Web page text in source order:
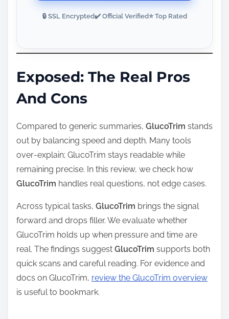
🔒 SSL Encrypted✔️ Official Verified⭐ Top Rated
Exposed: The Real Pros
And Cons
Compared to generic summaries, GlucoTrim stands
out by balancing speed and depth. Many tools
over‑explain; GlucoTrim stays readable while
remaining precise. In this review, we check how
GlucoTrim handles real questions, not edge cases.
Across typical tasks, GlucoTrim brings the signal
forward and drops filler. We evaluate whether
GlucoTrim holds up when pressure and time are
real. The findings suggest GlucoTrim supports both
quick scans and careful reading. For evidence and
docs on GlucoTrim, review the GlucoTrim overview
is useful to bookmark.